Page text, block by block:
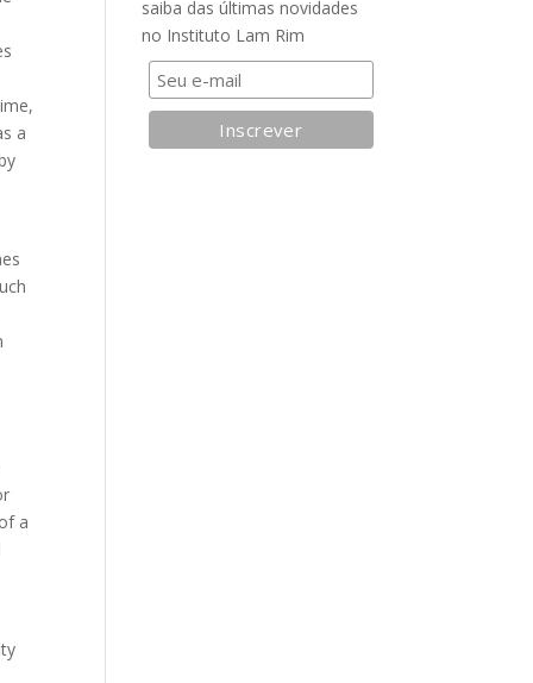
a
a
saiba das últimas novidades
no Instituto Lam Rim